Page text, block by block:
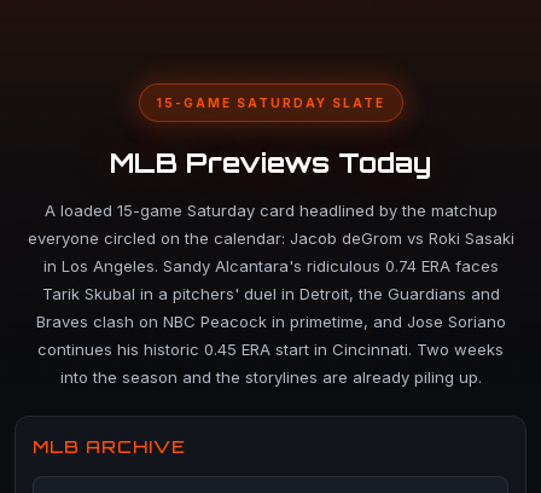
15-GAME SATURDAY SLATE
MLB Previews Today
A loaded 15-game Saturday card headlined by the matchup
everyone circled on the calendar: Jacob deGrom vs Roki Sasaki
in Los Angeles. Sandy Alcantara's ridiculous 0.74 ERA faces
Tarik Skubal in a pitchers' duel in Detroit, the Guardians and
Braves clash on NBC Peacock in primetime, and Jose Soriano
continues his historic 0.45 ERA start in Cincinnati. Two weeks
into the season and the storylines are already piling up.
MLB ARCHIVE